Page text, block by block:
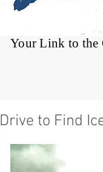
Your Link to the
Drive to Find